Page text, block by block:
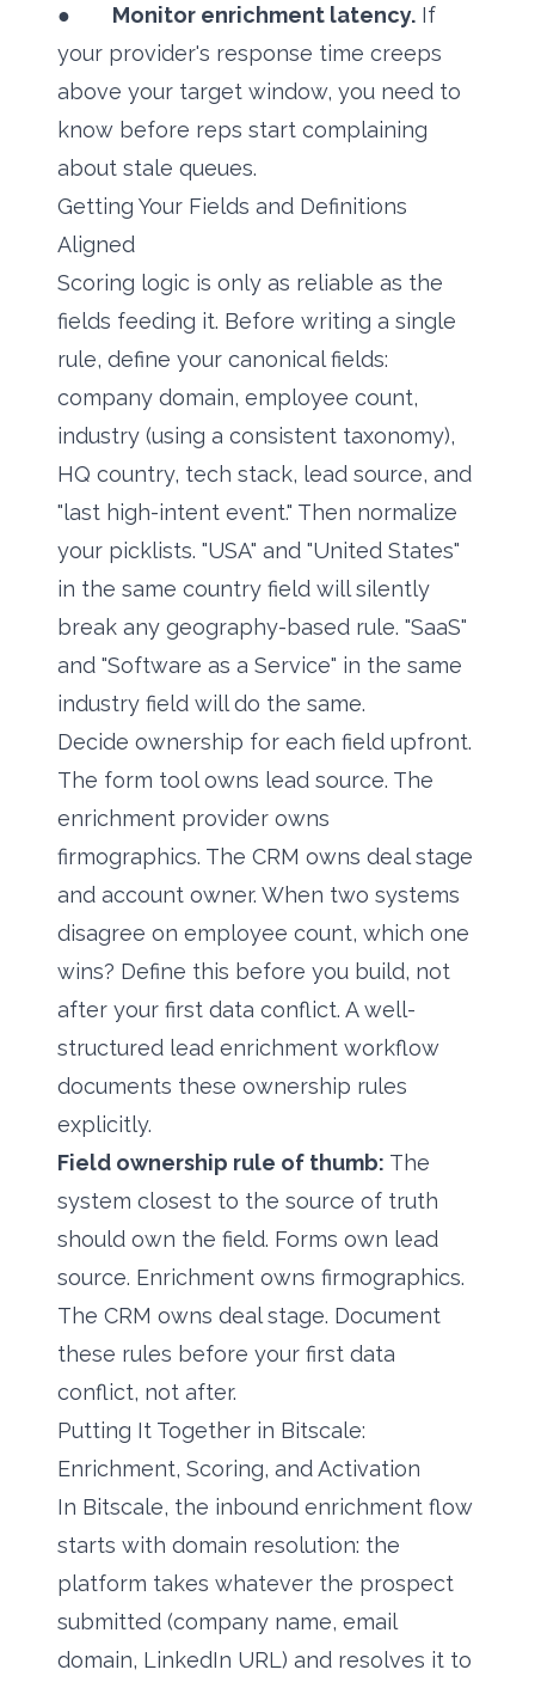
● Monitor enrichment latency. If
your provider's response time creeps
above your target window, you need to
know before reps start complaining
about stale queues.
Getting Your Fields and Definitions
Aligned
Scoring logic is only as reliable as the
fields feeding it. Before writing a single
rule, define your canonical fields:
company domain, employee count,
industry (using a consistent taxonomy),
HQ country, tech stack, lead source, and
"last high-intent event." Then normalize
your picklists. "USA" and "United States"
in the same country field will silently
break any geography-based rule. "SaaS"
and "Software as a Service" in the same
industry field will do the same.
Decide ownership for each field upfront.
The form tool owns lead source. The
enrichment provider owns
firmographics. The CRM owns deal stage
and account owner. When two systems
disagree on employee count, which one
wins? Define this before you build, not
after your first data conflict. A well-
structured lead enrichment workflow
documents these ownership rules
explicitly.
Field ownership rule of thumb: The
system closest to the source of truth
should own the field. Forms own lead
source. Enrichment owns firmographics.
The CRM owns deal stage. Document
these rules before your first data
conflict, not after.
Putting It Together in Bitscale:
Enrichment, Scoring, and Activation
In Bitscale, the inbound enrichment flow
starts with domain resolution: the
platform takes whatever the prospect
submitted (company name, email
domain, LinkedIn URL) and resolves it to